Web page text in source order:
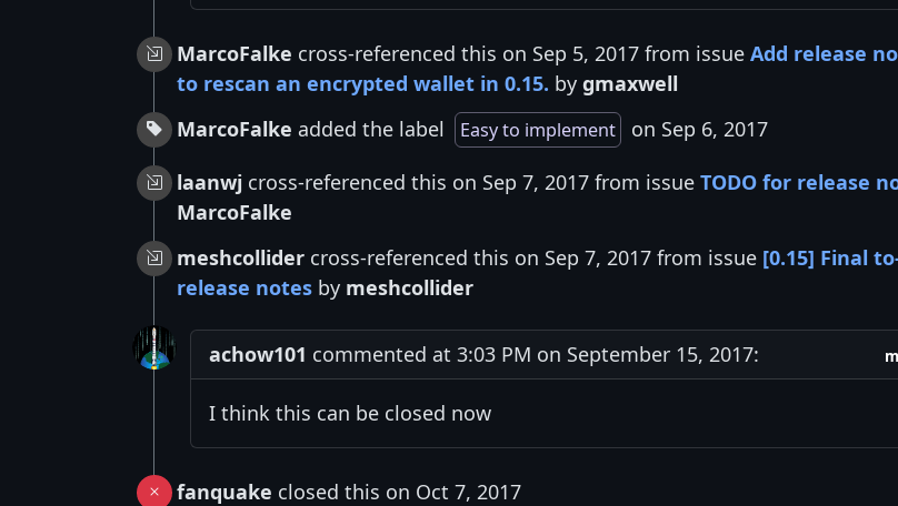
MarcoFalke cross-referenced this on Sep 5, 2017 from issue Add release
to rescan an encrypted wallet in 0.15. by gmaxwell
MarcoFalke added the label Easy to implement
on Sep 6, 2017
laanwj cross-referenced this on Sep 7, 2017 from issue TODO for release
MarcoFalke
meshcollider cross-referenced this on Sep 7, 2017 from issue [0.15] Final
release notes by meshcollider
achow101 commented at 3:03 PM on September 15, 2017:
I think this can be closed now
fanquake closed this on Oct 7, 2017